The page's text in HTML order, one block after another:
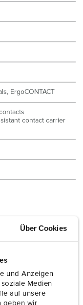
Über Cookies
und Anzeigen
Medien
auf unsere
geben wir
ErgoCONTACT
contact carrier